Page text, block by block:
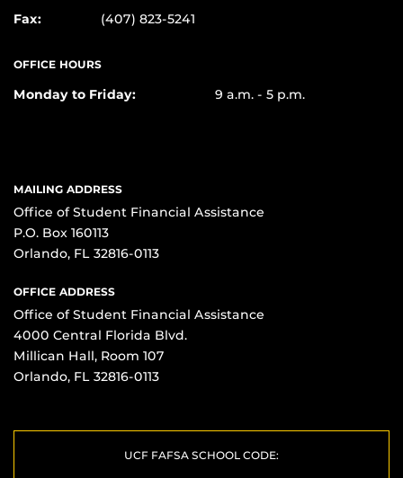
Fax:
(407) 823-5241
OFFICE HOURS
Monday to Friday: 9 a.m. - 5 p.m.
MAILING ADDRESS
Office of Student Financial Assistance
P.O. Box 160113
Orlando, FL 32816-0113
OFFICE ADDRESS
Office of Student Financial Assistance
4000 Central Florida Blvd.
Millican Hall, Room 107
Orlando, FL 32816-0113
UCF FAFSA SCHOOL CODE: